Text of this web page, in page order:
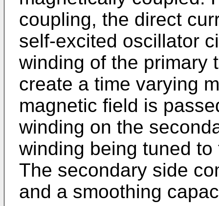
coupling, the direct
self-excited oscillator
winding of the primary
create a time varying
magnetic field is
winding on the
winding being tuned
The secondary side
and a smoothing